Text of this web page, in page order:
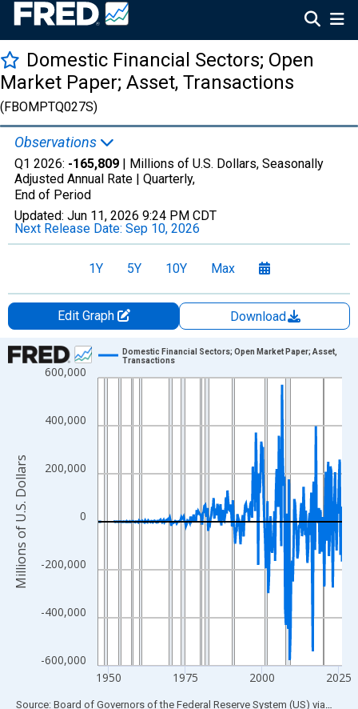
Domestic Financial Sectors; Open
Market Paper; Asset, Transactions
(FBOMPTQ027S)
Observations
Q1 2026: -165,809 | Millions of U.S. Dollars, Seasonally
Adjusted Annual Rate | Quarterly,
End of Period
Updated: Jun 11, 2026 9:24 PM CDT
Next Release Date: Sep 10, 2026
1Y 5Y 10Y Max
Edit Graph
Download
Chart
Line chart with 315 data points.
The chart has 1 X axis displaying xAxis. Data ranges from
The chart has 2 Y axes displaying Millions of U.S. Dollars and
-600,000
-400,000
-200,000
0
200,000
400,000
600,000
1950 1975 2000 2025
Domestic Financial Sectors; Open Market Paper; Asset,
Transactions
Millions of U.S. Dollars
End of interactive chart.
Source: Board of Governors of the Federal Reserve System (US) via FRED